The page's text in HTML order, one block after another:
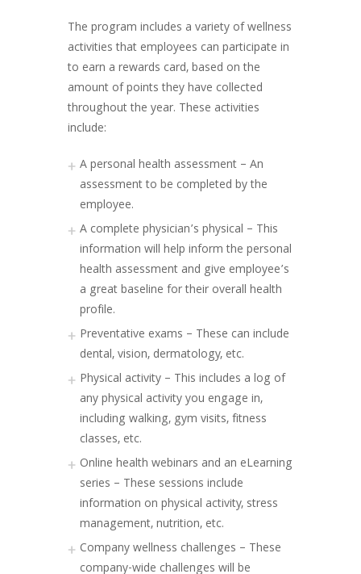
The program includes a variety of wellness
activities that employees can participate in
to earn a rewards card, based on the
amount of points they have collected
throughout the year. These activities
include:
A personal health assessment – An
assessment to be completed by the
employee.
A complete physician’s physical – This
information will help inform the personal
health assessment and give employee’s
a great baseline for their overall health
profile.
Preventative exams – These can include
dental, vision, dermatology, etc.
Physical activity – This includes a log of
any physical activity you engage in,
including walking, gym visits, fitness
classes, etc.
Online health webinars and an eLearning
series – These sessions include
information on physical activity, stress
management, nutrition, etc.
Company wellness challenges – These
company-wide challenges will be